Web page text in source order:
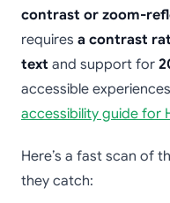
contrast or zoom-
requires a contrast
text and support for
accessible
accessibility guide for
Here’s a fast scan of
they catch: